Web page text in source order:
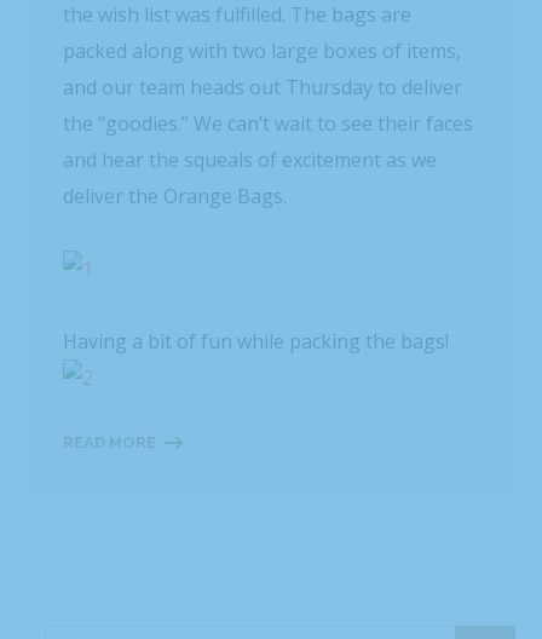
the wish list was fulfilled. The bags are
packed along with two large boxes of items,
and our team heads out Thursday to deliver
the “goodies.” We can’t wait to see their faces
and hear the squeals of excitement as we
deliver the Orange Bags.
Having a bit of fun while packing the bags!
READ MORE